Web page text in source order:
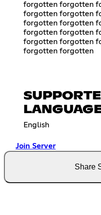
forgotten forgotten
forgotten forgotten
forgotten forgotten
forgotten forgotten
forgotten forgotten
forgotten forgotten
English
Join Server
Share